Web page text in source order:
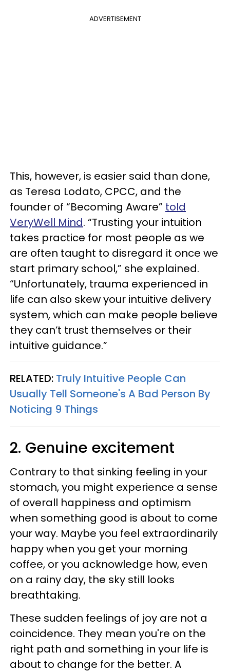
ADVERTISEMENT
This, however, is easier said than done,
as Teresa Lodato, CPCC, and the
founder of “Becoming Aware” told
VeryWell Mind. “Trusting your intuition
takes practice for most people as we
are often taught to disregard it once we
start primary school,” she explained.
“Unfortunately, trauma experienced in
life can also skew your intuitive delivery
system, which can make people believe
they can’t trust themselves or their
intuitive guidance.”
RELATED: Truly Intuitive People Can
Usually Tell Someone's A Bad Person By
Noticing 9 Things
2. Genuine excitement
Contrary to that sinking feeling in your
stomach, you might experience a sense
of overall happiness and optimism
when something good is about to come
your way. Maybe you feel extraordinarily
happy when you get your morning
coffee, or you acknowledge how, even
on a rainy day, the sky still looks
breathtaking.
These sudden feelings of joy are not a
coincidence. They mean you're on the
right path and something in your life is
about to change for the better. A